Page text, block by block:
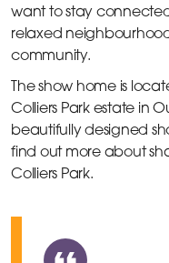
want to stay
relaxed
community.
The show home is
Colliers Park estate in
beautifully designed
find out more about
Colliers Park.